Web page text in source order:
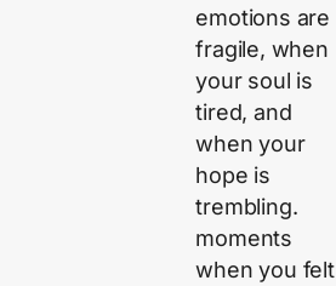
emotions are
fragile, when
your soul is
tired, and
when your
hope is
trembling.
moments
when you felt